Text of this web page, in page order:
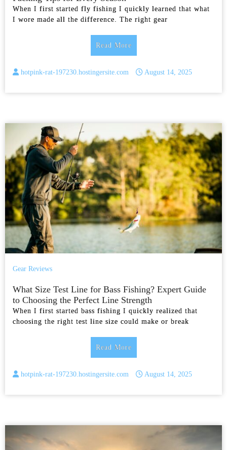
When I first started fly fishing I quickly learned that what
I wore made all the difference. The right gear
Read More
hotpink-rat-197230.hostingersite.com August 14, 2025
Gear Reviews
What Size Test Line for Bass Fishing? Expert Guide
to Choosing the Perfect Line Strength
When I first started bass fishing I quickly realized that
choosing the right test line size could make or break
Read More
hotpink-rat-197230.hostingersite.com August 14, 2025